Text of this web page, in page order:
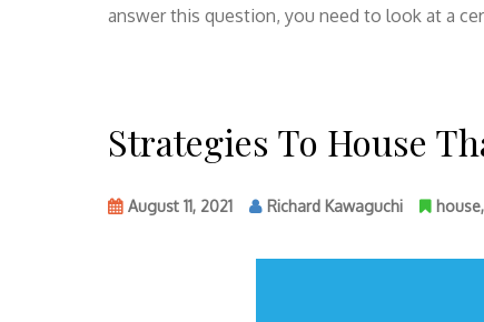
answer this question, you need to look at a
Strategies To House
August 11, 2021 Richard Kawaguchi house,